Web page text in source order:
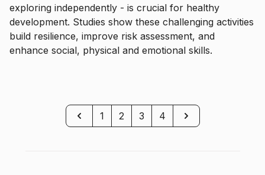
exploring independently - is crucial for healthy
development. Studies show these challenging activities
build resilience, improve risk assessment, and
enhance social, physical and emotional skills.
Previous
1 2 3 4 Next